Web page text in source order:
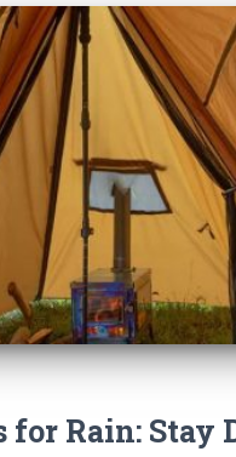
for Rain: Stay